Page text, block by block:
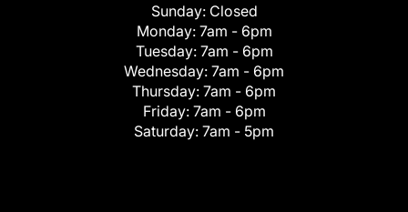
Sunday: Closed
Monday: 7am - 6pm
Tuesday: 7am - 6pm
Wednesday: 7am - 6pm
Thursday: 7am - 6pm
Friday: 7am - 6pm
Saturday: 7am - 5pm